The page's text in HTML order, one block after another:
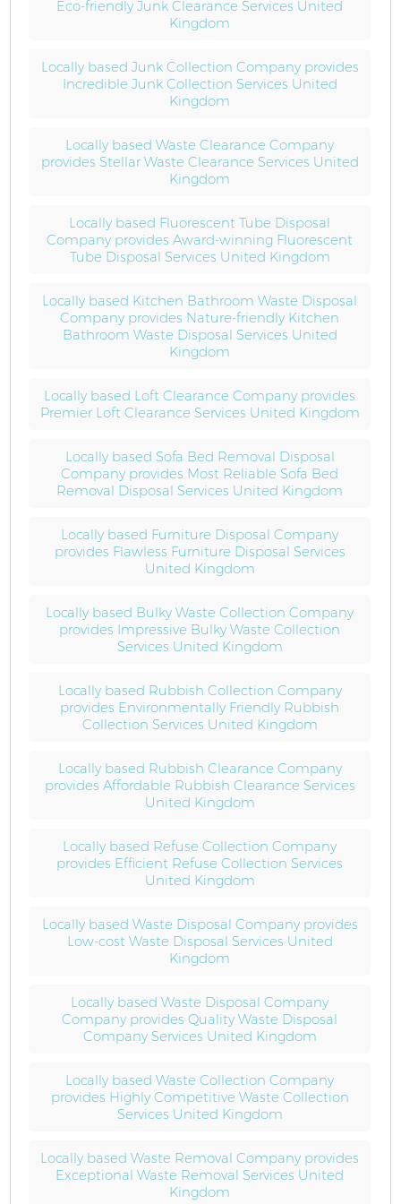
Eco-friendly Junk Clearance Services United
Kingdom
Locally based Junk Collection Company provides
Incredible Junk Collection Services United
Kingdom
Locally based Waste Clearance Company
provides Stellar Waste Clearance Services United
Kingdom
Locally based Fluorescent Tube Disposal
Company provides Award-winning Fluorescent
Tube Disposal Services United Kingdom
Locally based Kitchen Bathroom Waste Disposal
Company provides Nature-friendly Kitchen
Bathroom Waste Disposal Services United
Kingdom
Locally based Loft Clearance Company provides
Premier Loft Clearance Services United Kingdom
Locally based Sofa Bed Removal Disposal
Company provides Most Reliable Sofa Bed
Removal Disposal Services United Kingdom
Locally based Furniture Disposal Company
provides Flawless Furniture Disposal Services
United Kingdom
Locally based Bulky Waste Collection Company
provides Impressive Bulky Waste Collection
Services United Kingdom
Locally based Rubbish Collection Company
provides Environmentally Friendly Rubbish
Collection Services United Kingdom
Locally based Rubbish Clearance Company
provides Affordable Rubbish Clearance Services
United Kingdom
Locally based Refuse Collection Company
provides Efficient Refuse Collection Services
United Kingdom
Locally based Waste Disposal Company provides
Low-cost Waste Disposal Services United
Kingdom
Locally based Waste Disposal Company
Company provides Quality Waste Disposal
Company Services United Kingdom
Locally based Waste Collection Company
provides Highly Competitive Waste Collection
Services United Kingdom
Locally based Waste Removal Company provides
Exceptional Waste Removal Services United
Kingdom